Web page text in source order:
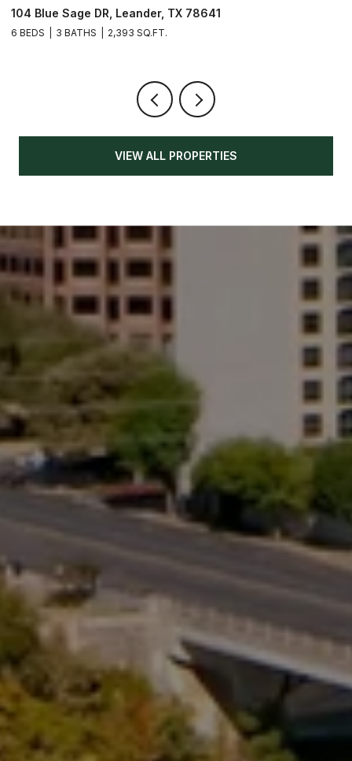
104 Blue Sage DR, Leander, TX 78641
6 BEDS 3 BATHS 2,393 SQ.FT.
VIEW ALL PROPERTIES